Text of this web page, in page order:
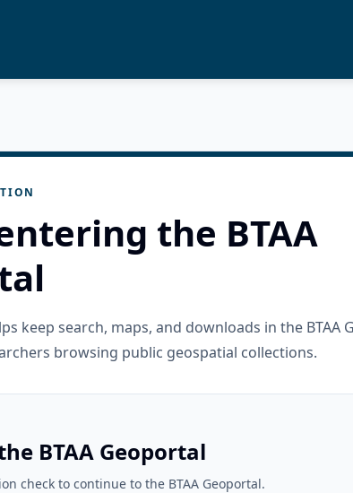
the BTAA
keep search, maps, and downloads in the BTAA
browsing public geospatial collections.
BTAA Geoportal
check to continue to the BTAA Geoportal.